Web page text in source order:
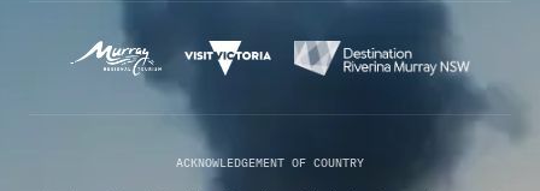
ACKNOWLEDGEMENT OF COUNTRY